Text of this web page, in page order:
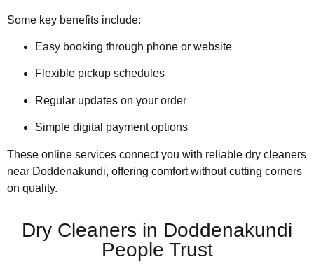
Some key benefits include:
Easy booking through phone or website
Flexible pickup schedules
Regular updates on your order
Simple digital payment options
These online services connect you with reliable dry cleaners
near Doddenakundi, offering comfort without cutting corners
on quality.
Dry Cleaners in Doddenakundi
People Trust